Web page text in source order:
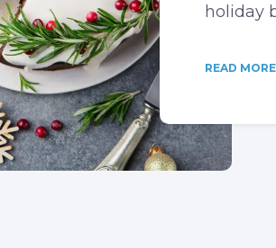
holiday
READ MORE